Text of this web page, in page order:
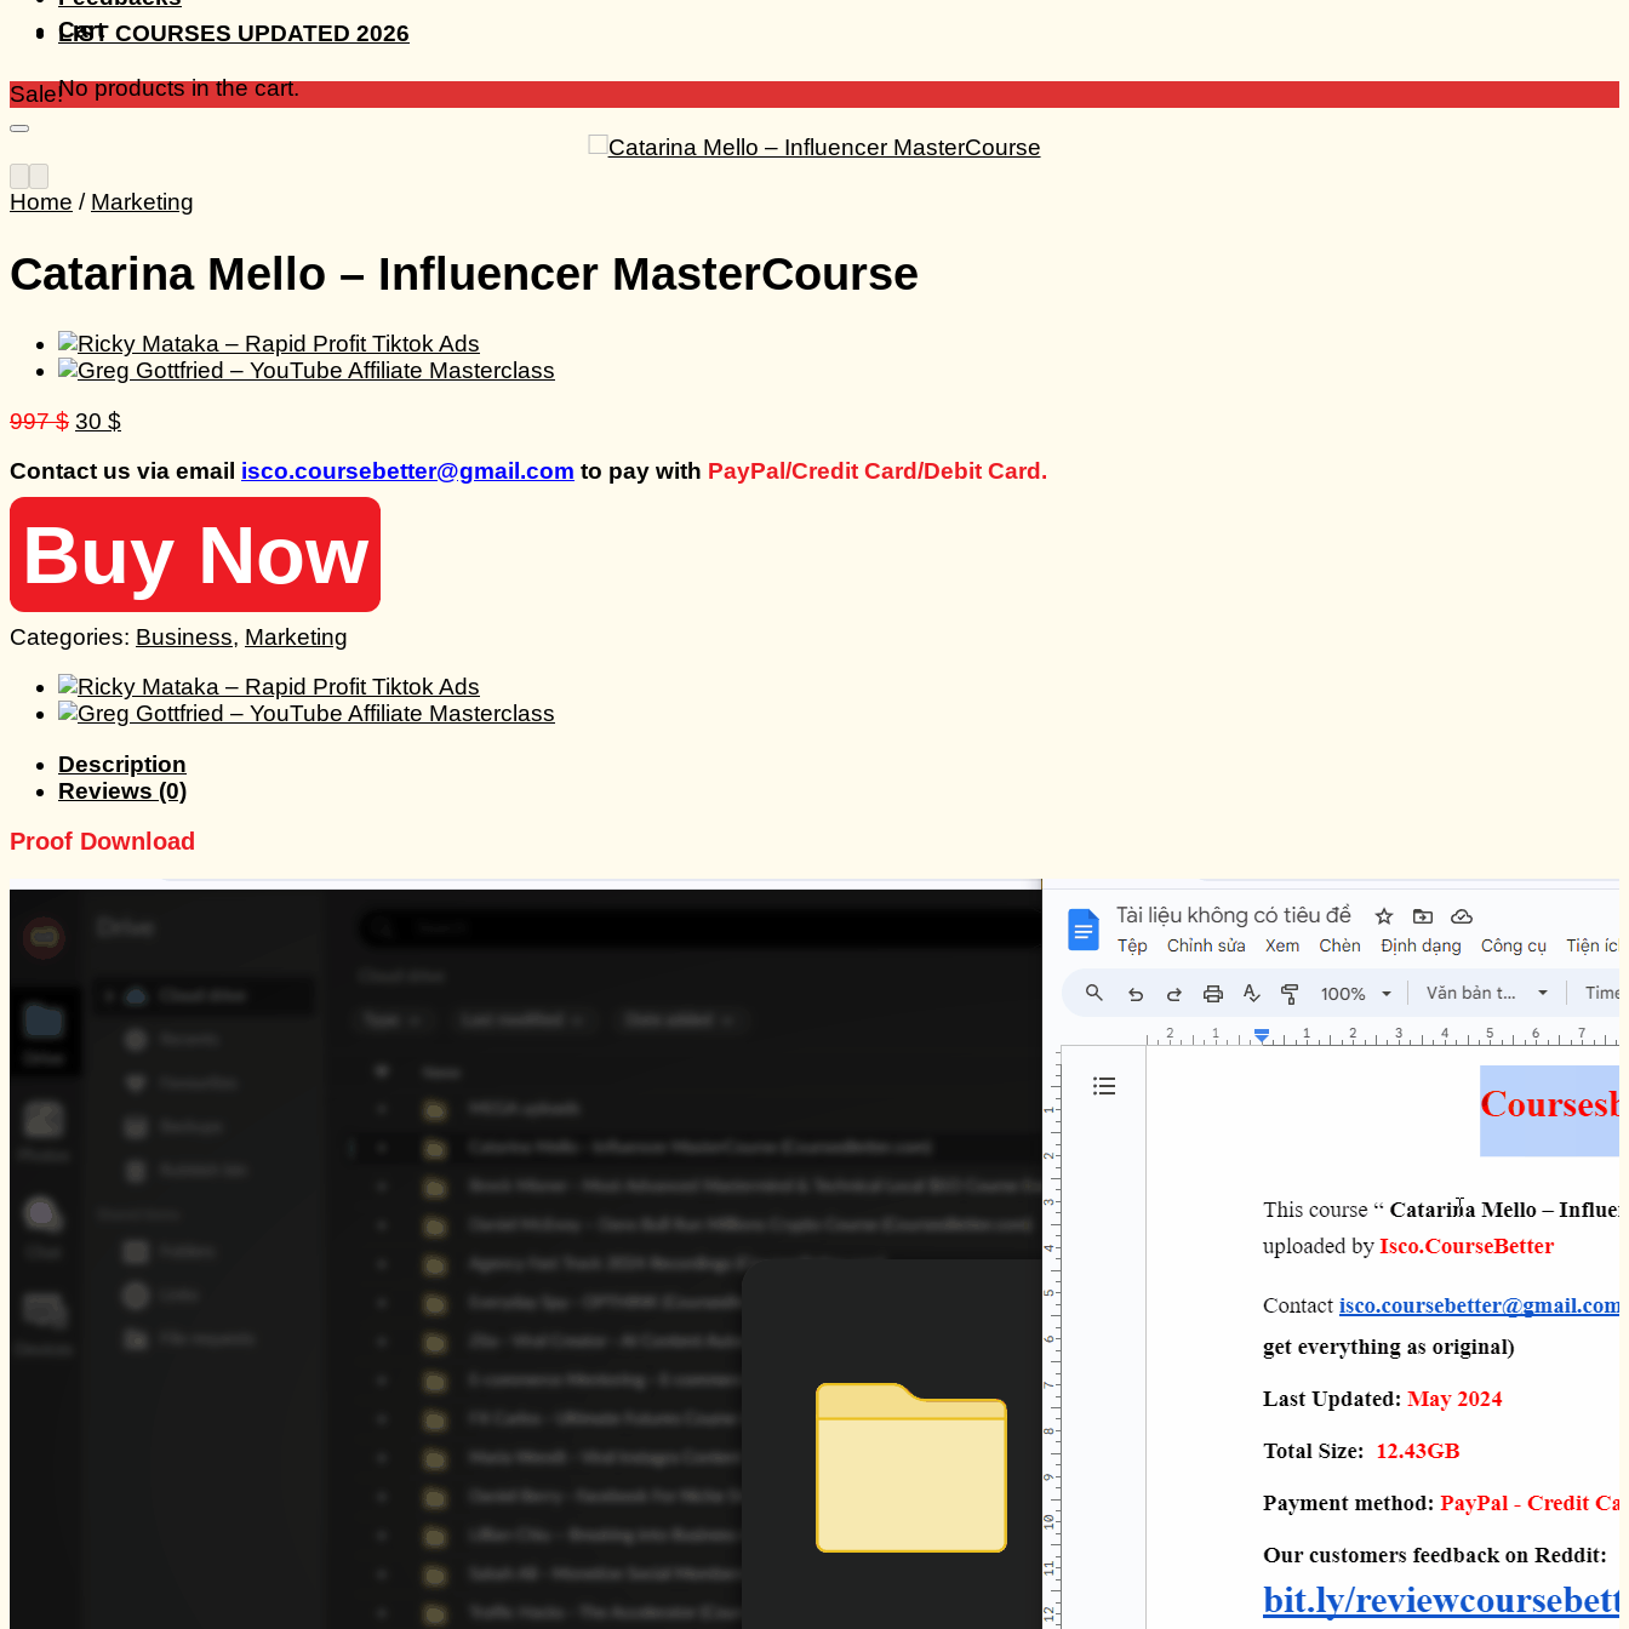
Cart
No products in the cart.
LIST COURSES UPDATED 2026
Sale!
Home / Marketing
Catarina Mello – Influencer MasterCourse
997$ Original
was:
997 $.
30 $Current
is:
30 $.
Contact us via email isco.coursebetter@gmail.com to pay with PayPal/Credit Card/Debit Card.
Buy Now
Categories: Business, Marketing
Description
Reviews (0)
Proof Download